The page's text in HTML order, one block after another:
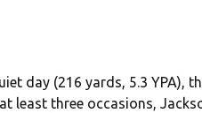
day (216 yards, 5.3 YPA),
least three occasions,